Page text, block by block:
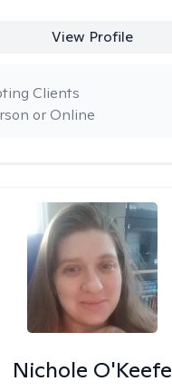
View Profile
or Online
Clients
Nichole O'Keefe